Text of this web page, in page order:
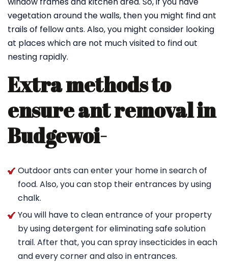
vegetation around the walls, then you might find ant
trails of fellow ants. Also, you might consider looking
at places which are not much visited to find out
nesting rapidly.
Extra methods to
ensure ant removal in
Budgewoi-
Outdoor ants can enter your home in search of
food. Also, you can stop their entrances by using
chalk.
You will have to clean entrance of your property
by using detergent for eliminating safe solution
trail. After that, you can spray insecticides in each
and every corner and also in entrances.